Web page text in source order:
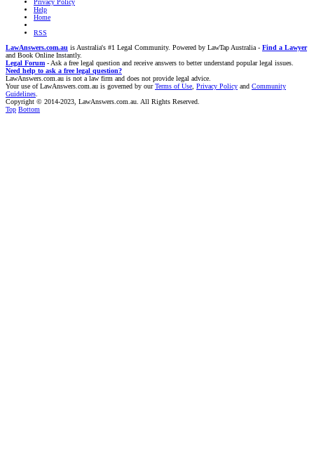
Privacy Policy
Help
Home
RSS
LawAnswers.com.au is Australia's #1 Legal Community. Powered by LawTap Australia - Find a Lawyer
and Book Online Instantly.
Legal Forum - Ask a free legal question and receive answers to better understand popular legal issues.
Need help to ask a free legal question?
LawAnswers.com.au is not a law firm and does not provide legal advice.
Your use of LawAnswers.com.au is governed by ourTerms of Use Privacy Policy and Community
Guidelines
Copyright © 2014-2023, LawAnswers.com.au. All Rights Reserved.
Top Bottom